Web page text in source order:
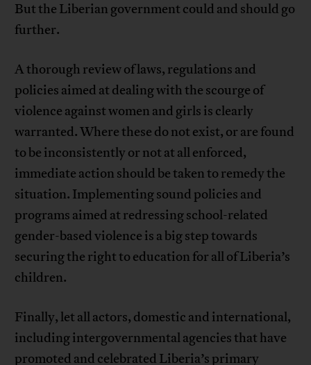
But the Liberian government could and should go
further.
A thorough review of laws, regulations and
policies aimed at dealing with the scourge of
violence against women and girls is clearly
warranted. Where these do not exist, or are found
to be inconsistently or not at all enforced,
immediate action should be taken to remedy the
situation. Implementing sound policies and
programs aimed at redressing school-related
gender-based violence is a big step towards
securing the right to education for all of Liberia’s
children.
Finally, let all actors, domestic and international,
including intergovernmental agencies that have
promoted and celebrated Liberia’s primary